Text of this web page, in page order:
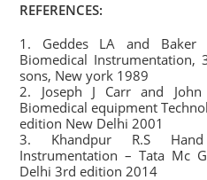
REFERENCES:
1. Geddes LA and Baker
Biomedical Instrumentation,
sons, New york 1989
2. Joseph J Carr and
Biomedical equipment
edition New Delhi 2001
3. Khandpur R.S
Instrumentation – Tata Mc
Delhi 3rd edition 2014